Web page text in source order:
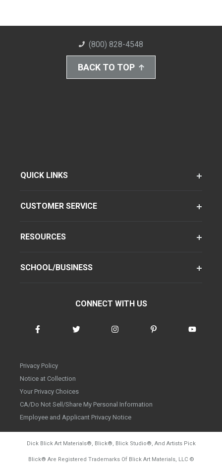
(800) 828-4548
BACK TO TOP
QUICK LINKS
CUSTOMER SERVICE
RESOURCES
SCHOOL/BUSINESS
CONNECT WITH US
Privacy Policy
Notice at Collection
Your Privacy Choices
CA/Do Not Sell/Share My Personal Information
Employee and Applicant Privacy Notice
Dick Blick Art Materials®, Blick®, Blick Studio®, And Artists Pick
Blick® Are Registered Trademarks Of Blick Art Materials, LLC ©